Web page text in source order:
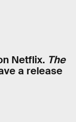
Netflix. The
a release